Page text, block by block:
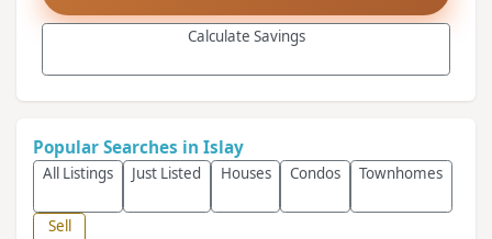
Calculate Savings
Popular Searches in Islay
All Listings Just Listed Houses Condos Townhomes
Sell